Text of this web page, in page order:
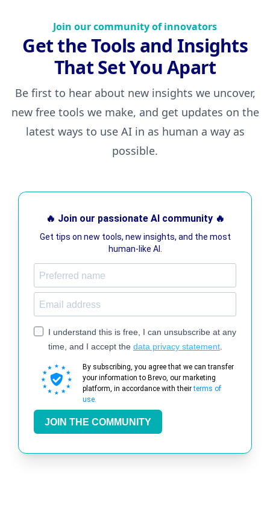
Join our community of innovators
Get the Tools and Insights
That Set You Apart
Be first to hear about new insights we uncover,
new free tools we make, and get updates on the
latest ways to use AI in as human a way as
possible.
🔥 Join our passionate AI community 🔥
Get tips on new tools, new insights, and the most
human-like AI.
I understand this is free, I can unsubscribe at any
time, and I accept the data privacy statement.
By subscribing, you agree that we can transfer
your information to Brevo, our marketing
platform, in accordance with theirterms of
use.
JOIN THE COMMUNITY